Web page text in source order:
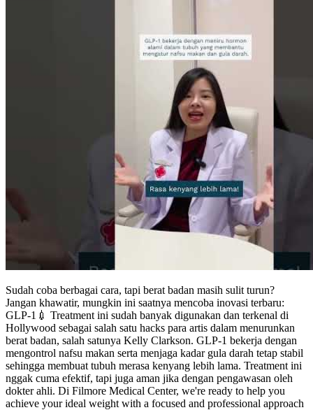
Sudah coba berbagai cara, tapi berat badan masih sulit turun?
Jangan khawatir, mungkin ini saatnya mencoba inovasi terbaru:
GLP-1💉 Treatment ini sudah banyak digunakan dan terkenal di
Hollywood sebagai salah satu hacks para artis dalam menurunkan
berat badan, salah satunya Kelly Clarkson. GLP-1 bekerja dengan
mengontrol nafsu makan serta menjaga kadar gula darah tetap stabil
sehingga membuat tubuh merasa kenyang lebih lama. Treatment ini
nggak cuma efektif, tapi juga aman jika dengan pengawasan oleh
dokter ahli. Di Filmore Medical Center, we're ready to help you
achieve your ideal weight with a focused and professional approach